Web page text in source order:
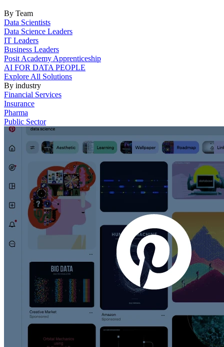
By Team
Data Scientists
Data Science Leaders
IT Leaders
Business Leaders
Posit Academy Apprenticeship
AI FOR DATA PEOPLE
Explore All Solutions
By industry
Financial Services
Insurance
Pharma
Public Sector